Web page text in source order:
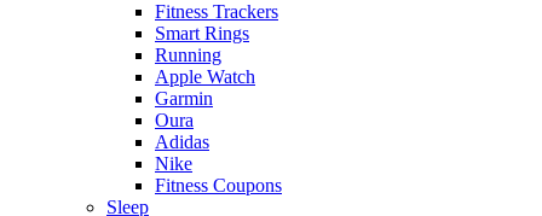
Fitness Trackers
Smart Rings
Running
Apple Watch
Garmin
Oura
Adidas
Nike
Fitness Coupons
Sleep